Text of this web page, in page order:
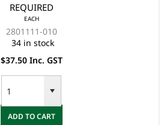
REQUIRED
EACH
2801111-010
34 in stock
$37.50 Inc. GST
ADD TO CART